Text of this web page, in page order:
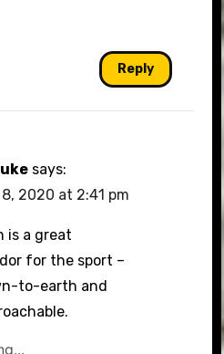
Reply
says:
2020 at 2:41 pm
is a great
for the sport –
to-earth and